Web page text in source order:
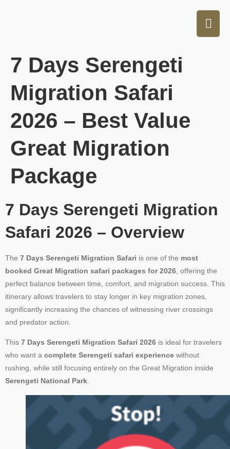
7 Days Serengeti
Migration Safari
2026 – Best Value
Great Migration
Package
7 Days Serengeti Migration
Safari 2026 – Overview
The 7 Days Serengeti Migration Safari is one of the most
booked Great Migration safari packages for 2026 , offering the
perfect balance between time, comfort, and migration success. This
itinerary allows travelers to stay longer in key migration zones,
significantly increasing the chances of witnessing river crossings
and predator action.
This 7 Days Serengeti Migration Safari 2026 is ideal for travelers
who want a complete Serengeti safari experience without
rushing, while still focusing entirely on the Great Migration inside
Serengeti National Park.